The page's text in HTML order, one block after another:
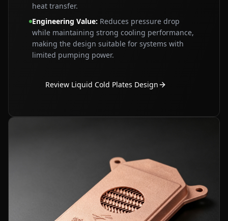
heat transfer.
Engineering Value: Reduces pressure drop
while maintaining strong cooling performance,
making the design suitable for systems with
limited pumping power.
Review Liquid Cold Plates Design